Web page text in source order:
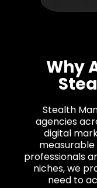
Why
Stealth
agencies
digital
measurable
professionals
niches, we
need to